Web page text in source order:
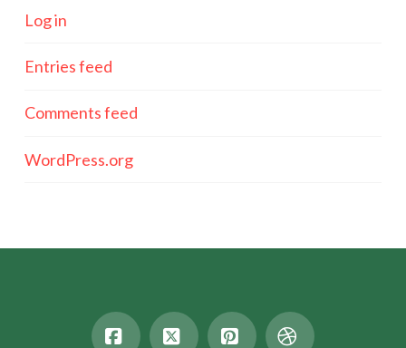
Log in
Entries feed
Comments feed
WordPress.org